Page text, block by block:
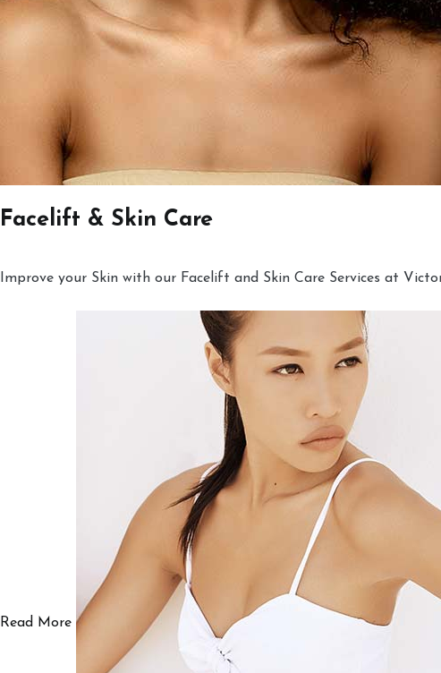
Facelift & Skin Care
Improve your Skin with our Facelift and Skin Care Services at
Read More